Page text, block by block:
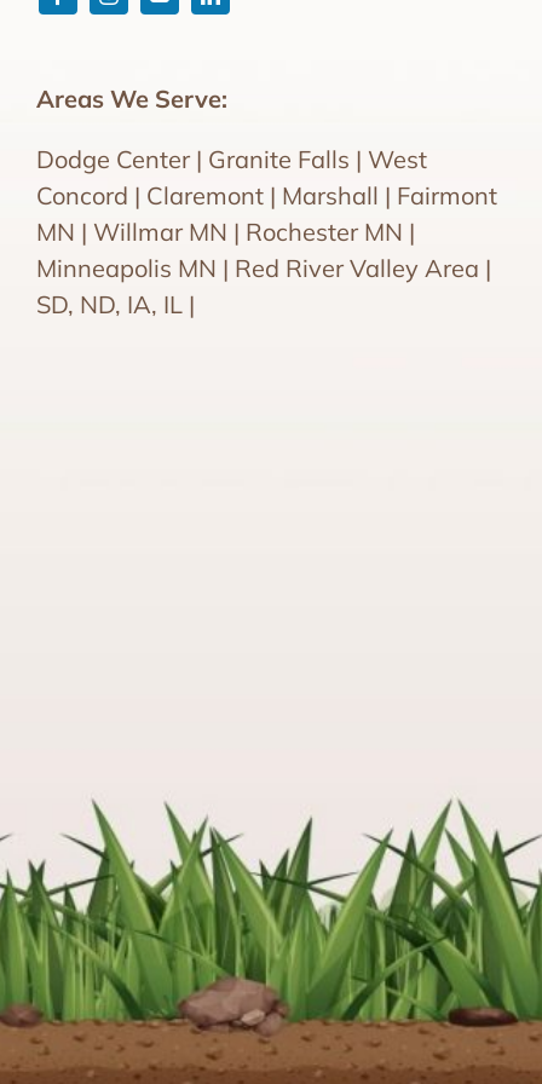
Areas We Serve:
Dodge Center | Granite Falls | West
Concord | Claremont | Marshall | Fairmont
MN | Willmar MN | Rochester MN |
Minneapolis MN | Red River Valley Area |
SD, ND, IA, IL |